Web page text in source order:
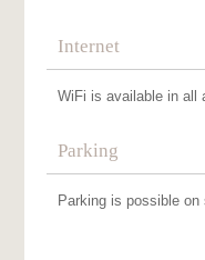
Internet
WiFi is available in all
Parking
Parking is possible